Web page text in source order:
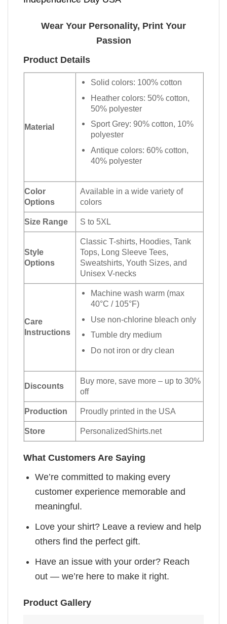
Wear Your Personality, Print Your
Passion
Product Details
Material
Solid colors: 100% cotton
Heather colors: 50% cotton,
50% polyester
Sport Grey: 90% cotton, 10%
polyester
Antique colors: 60% cotton,
40% polyester
Color
Options
Available in a wide variety of
colors
Size Range S to 5XL
Style
Options
Classic T-shirts, Hoodies, Tank
Tops, Long Sleeve Tees,
Sweatshirts, Youth Sizes, and
Unisex V-necks
Care
Instructions
Machine wash warm (max
40°C / 105°F)
Use non-chlorine bleach only
Tumble dry medium
Do not iron or dry clean
Discounts
Buy more, save more – up to 30%
off
Production Proudly printed in the USA
Store PersonalizedShirts.net
What Customers Are Saying
We’re committed to making every
customer experience memorable and
meaningful.
Love your shirt? Leave a review and help
others find the perfect gift.
Have an issue with your order? Reach
out — we’re here to make it right.
Product Gallery